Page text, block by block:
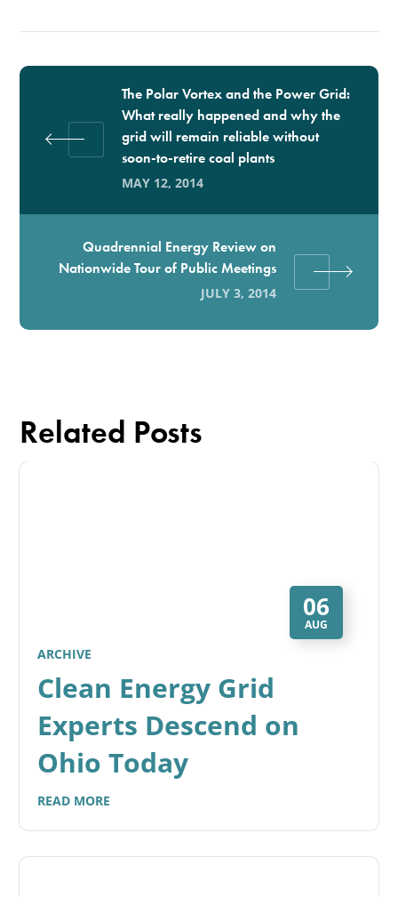
The Polar Vortex and the Power Grid:
What really happened and why the
grid will remain reliable without
soon-to-retire coal plants
MAY 12, 2014
Quadrennial Energy Review on
Nationwide Tour of Public Meetings
JULY 3, 2014
Related Posts
06
AUG
ARCHIVE
Clean Energy Grid
Experts Descend on
Ohio Today
READ MORE